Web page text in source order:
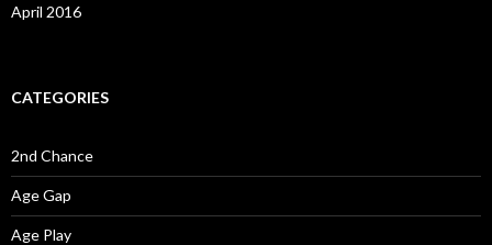
April 2016
CATEGORIES
2nd Chance
Age Gap
Age Play